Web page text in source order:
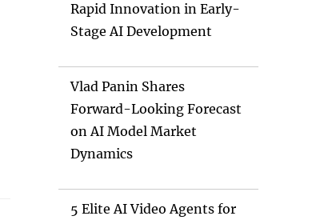
Rapid Innovation in Early-
Stage AI Development
Vlad Panin Shares
Forward-Looking Forecast
on AI Model Market
Dynamics
5 Elite AI Video Agents for